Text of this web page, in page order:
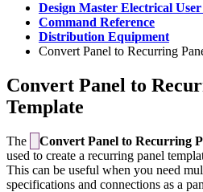
Design Master Electrical
Command Reference
Distribution Equipment
Convert Panel to Recurring
Convert Panel to
Template
The Convert Panel to Recurring
used to create a recurring panel
This can be useful when you need
specifications and connections as a